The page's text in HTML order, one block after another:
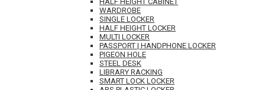
WARDROBE
SINGLE LOCKER
HALF HEIGHT LOCKER
MULTI LOCKER
PASSPORT | HANDPHONE LOCKER
PIGEON HOLE
STEEL DESK
LIBRARY RACKING
SMART LOCK LOCKER